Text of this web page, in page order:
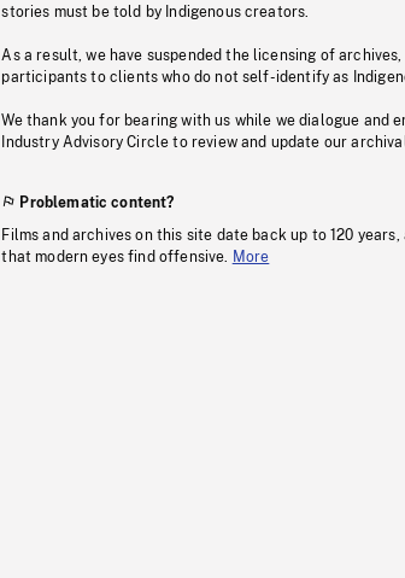
stories must be told by Indigenous creators.
As a result, we have suspended the licensing of
participants to clients who do not self-identify as
We thank you for bearing with us while we dialogue and
Industry Advisory Circle to review and update our
Problematic content?
Films and archives on this site date back up to 120
that modern eyes find offensive. More